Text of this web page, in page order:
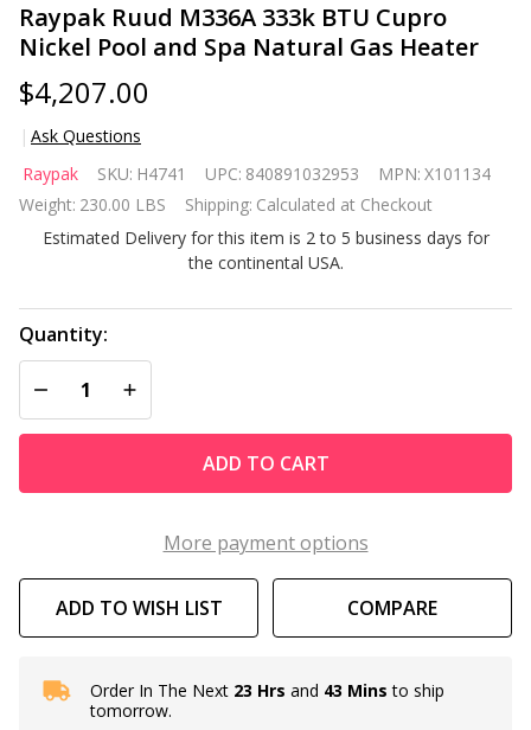
Raypak Ruud M336A 333k BTU Cupro
Nickel Pool and Spa Natural Gas Heater
$4,207.00
Ask Questions
Raypak
Ruud
M336A
333k
Cupro
Nickel
Pool
and
Spa
Gas
Raypak SKU: H4741 UPC: 840891032953 MPN: X101134
Weight: 230.00 LBS Shipping: Calculated at Checkout
Estimated Delivery for this item is 2 to 5 business days for
the continental USA.
Quantity:
DECREASE QUANTITY OF UNDEFINED
INCREASE QUANTITY OF UNDEFINED
ADD TO CART
More payment options
ADD TO WISH LIST COMPARE
In
Stock
Order In The Next 23 Hrs and 43 Mins to ship
tomorrow.